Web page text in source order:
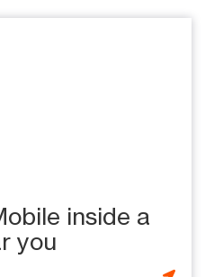
inside a
you